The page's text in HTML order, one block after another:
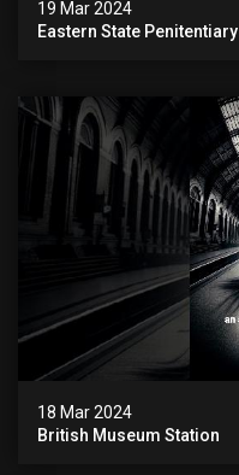
19 Mar 2024
Eastern State Penitentiary
18 Mar 2024
British Museum Station